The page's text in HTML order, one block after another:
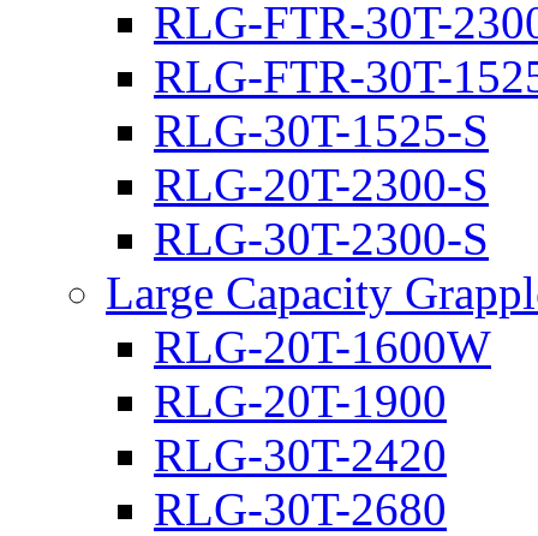
RLG-FTR-30T-
RLG-FTR-30T-
RLG-30T-1525-S
RLG-20T-2300-S
RLG-30T-2300-S
Large Capacity
RLG-20T-1600W
RLG-20T-1900
RLG-30T-2420
RLG-30T-2680